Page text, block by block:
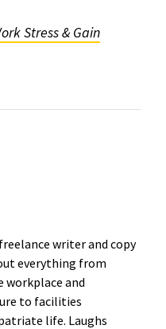
Stress & Gain
writer and copy
everything from
workplace and
to facilities
life. Laughs